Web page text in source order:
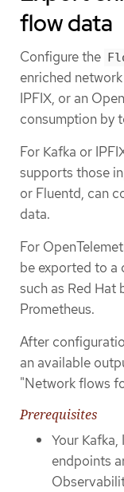
flow data
Configure the
enriched
IPFIX, or an
consumption by
For Kafka or
supports those
or Fluentd, can
data.
For
be exported to a
such as Red Hat
Prometheus.
After
an available
"Network flows
Prerequisites
Your
endpoints